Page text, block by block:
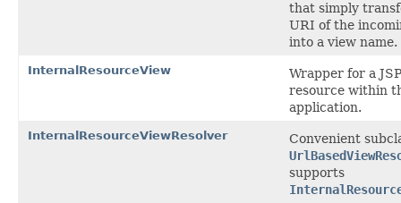
that simply
URI of the
into a view name.
InternalResourceView
Wrapper for a
resource within
application.
InternalResourceViewResolver
Convenient
supports